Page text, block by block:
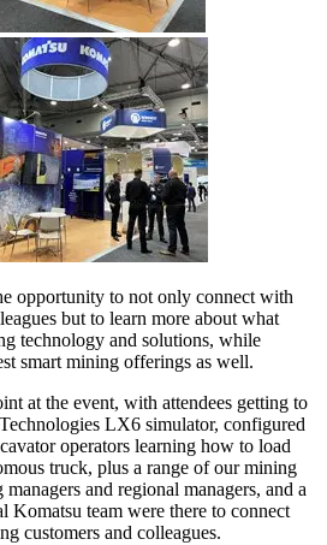
opportunity to not only connect with
but to learn more about what
technology and solutions, while
smart mining offerings as well.
at the event, with attendees getting to
LX6 simulator, configured
operators learning how to load
truck, plus a range of our mining
and regional managers, and a
Komatsu team were there to connect
customers and colleagues.